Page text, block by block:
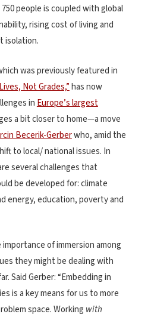
people is coupled with global
rising cost of living and
isolation.
was previously featured in
Not Grades,”has now
in Europe’s largest
a bit closer to home—a move
Becerik-Gerberwho, amid the
to local/ national issues. In
several challenges that
be developed for: climate
energy, education, poverty and
of immersion among
they might be dealing with
Said Gerber: “Embedding in
is a key means for us to more
space. Working with